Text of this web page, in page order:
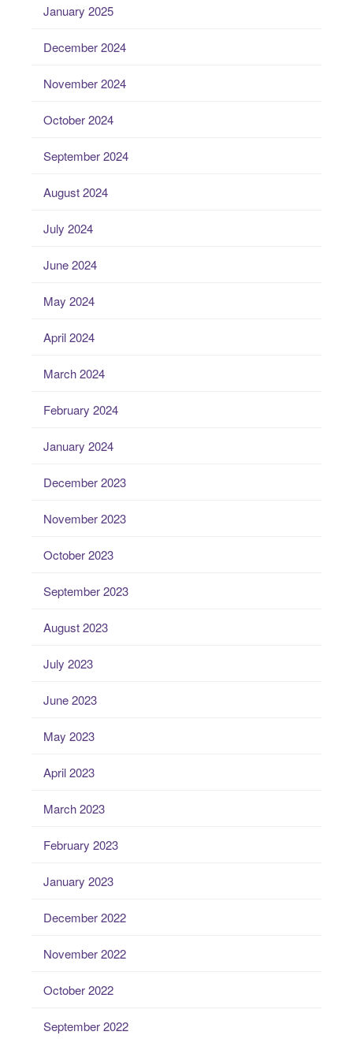
January 2025
December 2024
November 2024
October 2024
September 2024
August 2024
July 2024
June 2024
May 2024
April 2024
March 2024
February 2024
January 2024
December 2023
November 2023
October 2023
September 2023
August 2023
July 2023
June 2023
May 2023
April 2023
March 2023
February 2023
January 2023
December 2022
November 2022
October 2022
September 2022